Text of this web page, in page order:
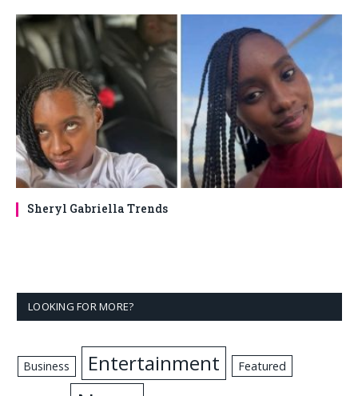
Sheryl Gabriella Trends
LOOKING FOR MORE?
Business Entertainment Featured